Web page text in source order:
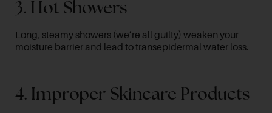
3. Hot Showers
Long, steamy showers (we’re all guilty) weaken your
moisture barrier and lead to transepidermal water loss.
4. Improper Skincare Products